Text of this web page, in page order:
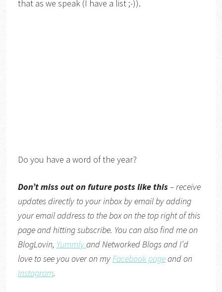
that as we speak (I have a list ;-)).
Do you have a word of the year?
Don’t miss out on future posts like this– receive
updates directly to your inbox by email by adding
your email address to the box on the top right of this
page and hitting subscribe. You can also find me on
BlogLovin, YummlyandNetworked Blogsand I’d
love to see you over on myFacebook pageand on
Instagram.